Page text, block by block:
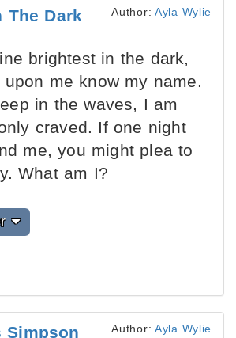
The Dark Author: Ayla Wylie
brightest in the dark,
me know my name.
in the waves, I am
craved. If one night
me, you might plea to
What am I?
Simpson Author: Ayla Wylie